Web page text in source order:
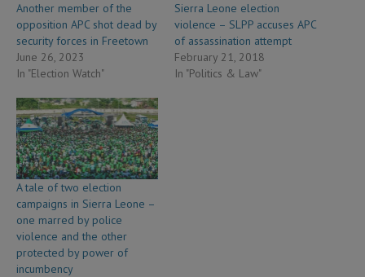
Another member of the
opposition APC shot dead by
security forces in Freetown
June 26, 2023
In "Election Watch"
Sierra Leone election
violence – SLPP accuses APC
of assassination attempt
February 21, 2018
In "Politics & Law"
A tale of two election
campaigns in Sierra Leone –
one marred by police
violence and the other
protected by power of
incumbency